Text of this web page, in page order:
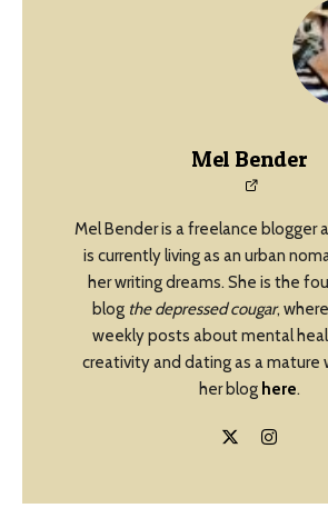
Mel Bender
Mel Bender is a freelance blogger
is currently living as an urban
her writing dreams. She is the
blog the depressed cougar,
weekly posts about mental
creativity and dating as a mature
her blog here.